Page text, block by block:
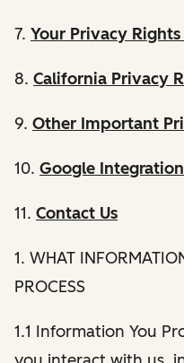
7. Your Privacy
8. California Privacy
9. Other Important
10. Google
11. Contact Us
1. WHAT
PROCESS
1.1 Information You